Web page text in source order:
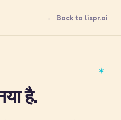
← Back to lispr.ai
✶
है.